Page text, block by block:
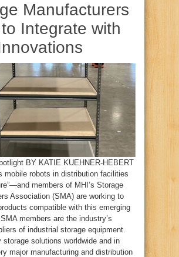
Manufacturers
Integrate with
BY KATIE KUEHNER-HEBERT
mobile robots in distribution facilities
members of MHI’s Storage
Association (SMA) are working to
compatible with this emerging
members are the industry’s
of industrial storage equipment.
storage solutions worldwide and in
major manufacturing and distribution